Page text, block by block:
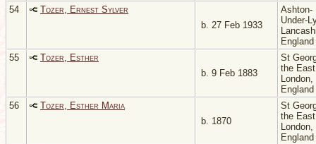
54
Tozer, Ernest Sylver
b. 27 Feb 1933
Ashton-
Under-
England
55
Tozer, Esther
b. 9 Feb 1883
St
the
London,
England
56
Tozer, Esther Maria
b. 1870
St
the
London,
England